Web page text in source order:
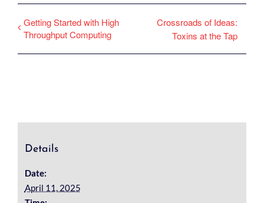
Getting Started with High
Throughput Computing
Crossroads of Ideas:
Toxins at the Tap
Details
Date:
April 11, 2025